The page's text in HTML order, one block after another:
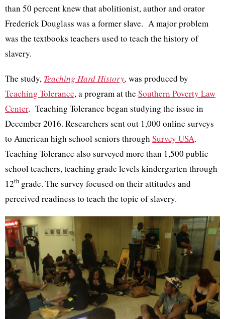
than 50 percent knew that abolitionist, author and orator
Frederick Douglass was a former slave. A major problem
was the textbooks teachers used to teach the history of
slavery.
The study, Teaching Hard History, was produced by
Teaching Tolerance, a program at the Southern Poverty Law
Center. Teaching Tolerance began studying the issue in
December 2016. Researchers sent out 1,000 online surveys
to American high school seniors through Survey USA.
Teaching Tolerance also surveyed more than 1,500 public
school teachers, teaching grade levels kindergarten through
12th grade. The survey focused on their attitudes and
perceived readiness to teach the topic of slavery.